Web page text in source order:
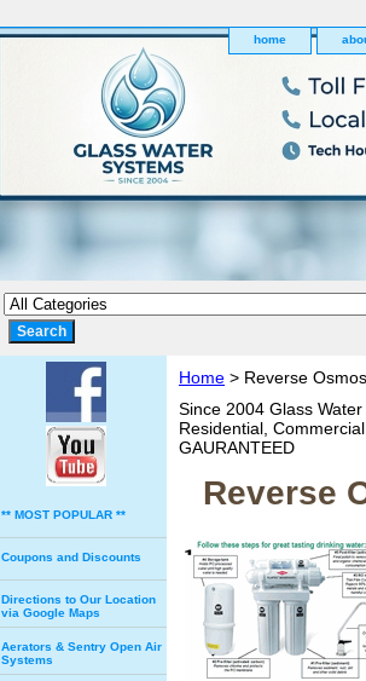
home
Home > Reverse
Since 2004 Glass
Residential,
GAURANTEED
Reverse
** MOST POPULAR **
Coupons and Discounts
Directions to Our Location
via Google Maps
Aerators & Sentry Open Air
Systems